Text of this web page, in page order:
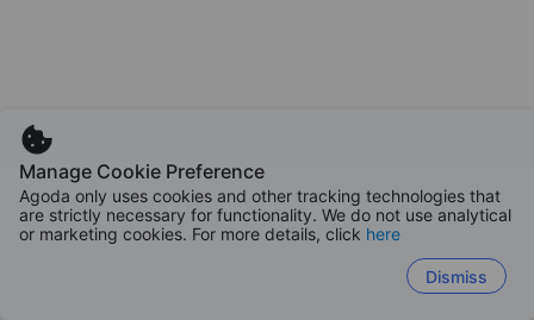
Manage Cookie Preference
Agoda only uses cookies and other tracking technologies that
are strictly necessary for functionality. We do not use analytical
or marketing cookies. For more details, click here
Dismiss